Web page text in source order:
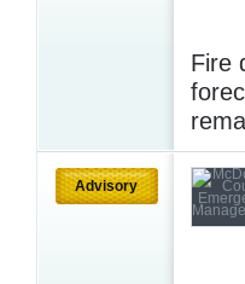
Fire
Advisory